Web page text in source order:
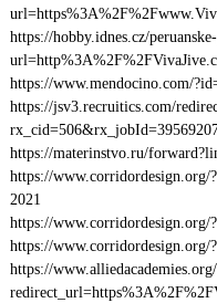
https://hobby.idnes.cz/
https://www.mendocino.com/
https://jsv3.recruitics.com/
https://materinstvo.ru/
https://
2021
https://www.corridordesign.org/
https://www.corridordesign.org/
https://